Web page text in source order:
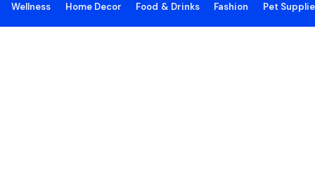
Wellness Home Decor Food & Drinks Fashion Pet